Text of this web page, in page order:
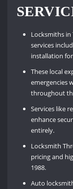
Locksmiths
services
installation
These local
emergencies
throughout
Services like
enhance
entirely.
Locksmith
pricing and
1988.
Auto